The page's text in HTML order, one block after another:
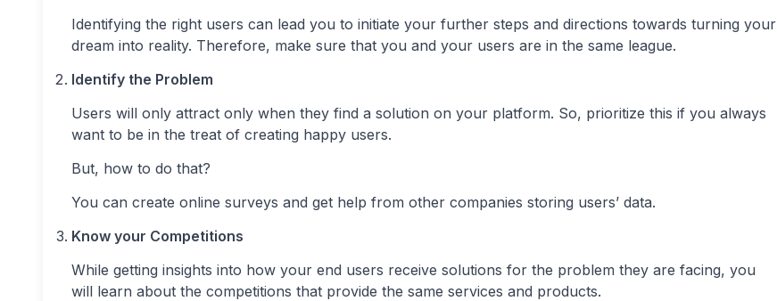
Identifying the right users can lead you to initiate your further steps and directions towards turning your
dream into reality. Therefore, make sure that you and your users are in the same league.
Identify the Problem
Users will only attract only when they find a solution on your platform. So, prioritize this if you always
want to be in the treat of creating happy users.
But, how to do that?
You can create online surveys and get help from other companies storing users’ data.
Know your Competitions
While getting insights into how your end users receive solutions for the problem they are facing, you
will learn about the competitions that provide the same services and products.